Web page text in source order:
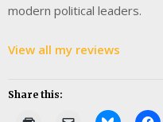
modern political leaders.
View all my reviews
Share this: